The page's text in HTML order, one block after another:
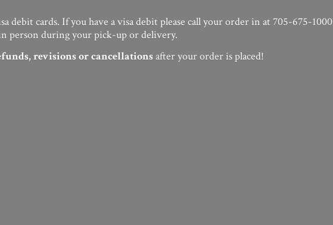
debit cards. If you have a visa debit please call your order in at 705-675-1000
person during your pick-up or delivery.
revisions or cancellationsafter your orderis placed!